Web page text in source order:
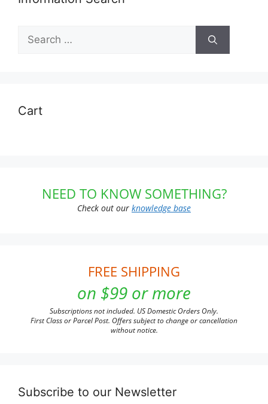
Search
for:
Cart
NEED TO KNOW SOMETHING?
Check out our knowledge base
FREE SHIPPING
on $99 or more
Subscriptions not included. US Domestic Orders Only.
First Class or Parcel Post. Offers subject to change or cancellation
without notice.
Subscribe to our Newsletter